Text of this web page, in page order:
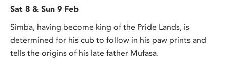
Sat 8 & Sun 9 Feb
Simba, having become king of the Pride Lands, is
determined for his cub to follow in his paw prints and
tells the origins of his late father Mufasa.